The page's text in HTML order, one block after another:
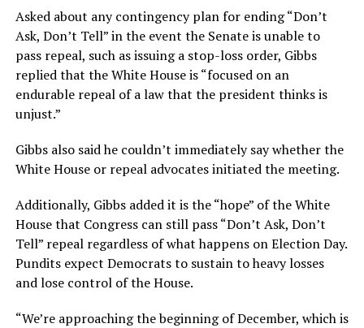
Asked about any contingency plan for ending “Don’t
Ask, Don’t Tell” in the event the Senate is unable to
pass repeal, such as issuing a stop-loss order, Gibbs
replied that the White House is “focused on an
endurable repeal of a law that the president thinks is
unjust.”
Gibbs also said he couldn’t immediately say whether the
White House or repeal advocates initiated the meeting.
Additionally, Gibbs added it is the “hope” of the White
House that Congress can still pass “Don’t Ask, Don’t
Tell” repeal regardless of what happens on Election Day.
Pundits expect Democrats to sustain to heavy losses
and lose control of the House.
“We’re approaching the beginning of December, which is